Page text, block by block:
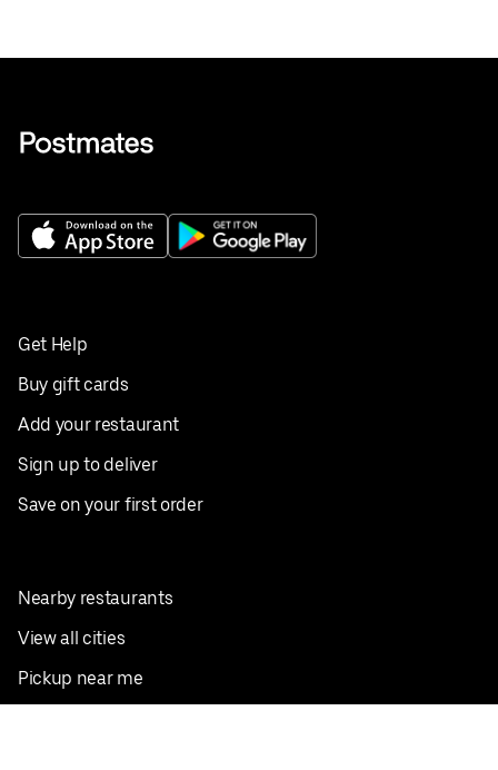
Get Help
Buy gift cards
Add your restaurant
Sign up to deliver
Save on your first order
Nearby restaurants
View all cities
Pickup near me